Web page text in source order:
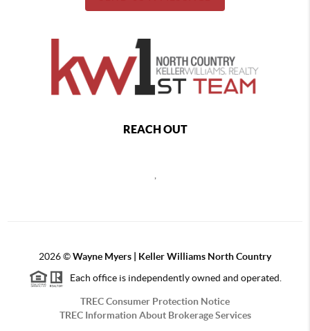
REACH OUT
2026©Wayne Myers | Keller Williams North Country
Each office is independently owned and operated.
TREC Consumer Protection Notice
TREC Information About Brokerage Services